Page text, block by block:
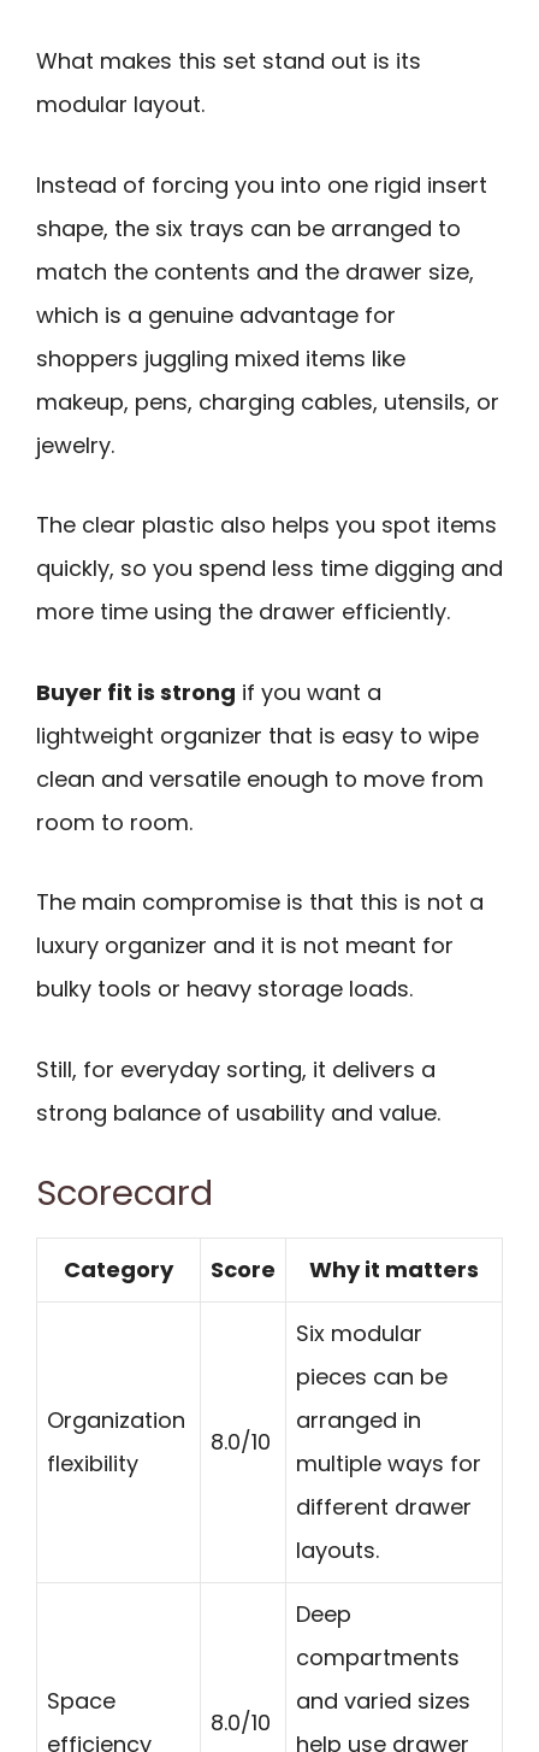
What makes this set stand out is its
modular layout.
Instead of forcing you into one rigid insert
shape, the six trays can be arranged to
match the contents and the drawer size,
which is a genuine advantage for
shoppers juggling mixed items like
makeup, pens, charging cables, utensils, or
jewelry.
The clear plastic also helps you spot items
quickly, so you spend less time digging and
more time using the drawer efficiently.
Buyer fit is strong if you want a
lightweight organizer that is easy to wipe
clean and versatile enough to move from
room to room.
The main compromise is that this is not a
luxury organizer and it is not meant for
bulky tools or heavy storage loads.
Still, for everyday sorting, it delivers a
strong balance of usability and value.
Scorecard
Category Score Why it matters
Organization
flexibility
8.0/10
Six modular
pieces can be
arranged in
multiple ways for
different drawer
layouts.
Space
efficiency
8.0/10
Deep
compartments
and varied sizes
help use drawer